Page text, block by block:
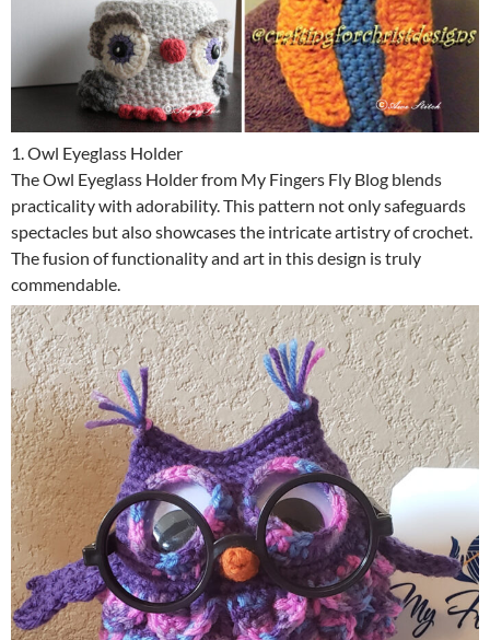
1. Owl Eyeglass Holder
The Owl Eyeglass Holder from My Fingers Fly Blog blends
practicality with adorability. This pattern not only safeguards
spectacles but also showcases the intricate artistry of crochet.
The fusion of functionality and art in this design is truly
commendable.